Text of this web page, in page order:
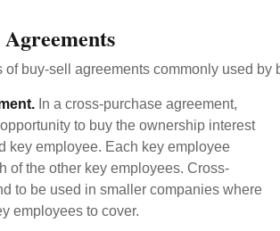
of buy-sell agreements commonly used by
In a cross-purchase agreement,
to buy the ownership interest
key employee. Each key employee
of the other key employees. Cross-
to be used in smaller companies where
employees to cover.